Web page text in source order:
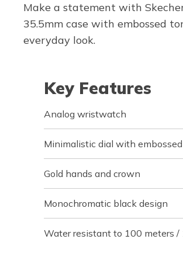
Make a statement with
35.5mm case with embossed
everyday look.
Key Features
Analog wristwatch
Minimalistic dial with
Gold hands and crown
Monochromatic black design
Water resistant to 100 meters